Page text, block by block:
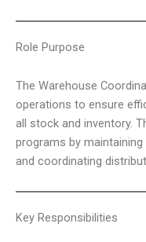
Role Purpose
The Warehouse
operations to ensure
all stock and inventory.
programs by
and coordinating
Key Responsibilities